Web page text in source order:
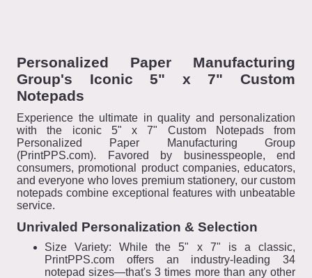
Personalized Paper Manufacturing
Group's Iconic 5" x 7" Custom
Notepads
Experience the ultimate in quality and personalization
with the iconic 5" x 7" Custom Notepads from
Personalized Paper Manufacturing Group
(PrintPPS.com). Favored by businesspeople, end
consumers, promotional product companies, educators,
and everyone who loves premium stationery, our custom
notepads combine exceptional features with unbeatable
service.
Unrivaled Personalization & Selection
Size Variety: While the 5" x 7" is a classic,
PrintPPS.com offers an industry-leading 34
notepad sizes—that's 3 times more than any other